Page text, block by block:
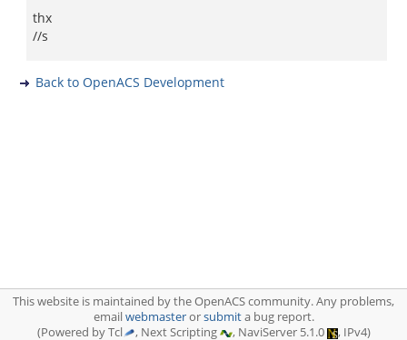
thx
//s
Back to OpenACS Development
This website is maintained by the OpenACS community. Any problems,
emailwebmasterorsubmita bug report.
(Powered by Tcl
, Next Scripting , NaviServer 5.1.0 , IPv4)